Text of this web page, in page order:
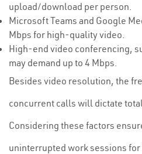
upload/download per person.
Microsoft Teams and Google
Mbps for high-quality video.
High-end video conferencing,
may demand up to 4 Mbps.
Besides video resolution, the
concurrent calls will dictate
Considering these factors
uninterrupted work sessions